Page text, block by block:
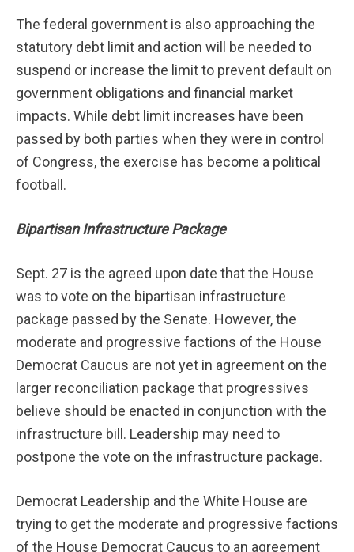
The federal government is also approaching the
statutory debt limit and action will be needed to
suspend or increase the limit to prevent default on
government obligations and financial market
impacts. While debt limit increases have been
passed by both parties when they were in control
of Congress, the exercise has become a political
football.
Bipartisan Infrastructure Package
Sept. 27 is the agreed upon date that the House
was to vote on the bipartisan infrastructure
package passed by the Senate. However, the
moderate and progressive factions of the House
Democrat Caucus are not yet in agreement on the
larger reconciliation package that progressives
believe should be enacted in conjunction with the
infrastructure bill. Leadership may need to
postpone the vote on the infrastructure package.
Democrat Leadership and the White House are
trying to get the moderate and progressive factions
of the House Democrat Caucus to an agreement